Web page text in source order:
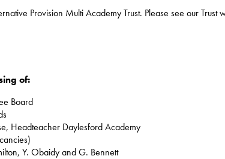
Provision Multi Academy Trust. Please see our
of:
Board
Headteacher Daylesford Academy
Y. Obaidy and G. Bennett